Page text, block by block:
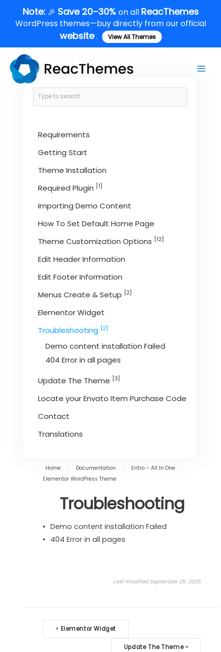
content
Note: 🎉 Save 20–30% on all ReacThemes
WordPress themes—buy directly from our official
website. View All Themes
Requirements
Getting Start
Theme Installation
Required Plugin [1]
Importing Demo Content
How To Set Default Home Page
Theme Customization Options [12]
Edit Header Information
Edit Footer Information
Menus Create & Setup [2]
Elementor Widget
Troubleshooting [2]
Demo content installation Failed
404 Error in all pages
Update The Theme [3]
Locate your Envato Item Purchase Code
Contact
Translations
Home / Documentation /
Entro – All In One
Elementor WordPress Theme
Troubleshooting
Demo content installation Failed
404 Error in all pages
Last modified September 25, 2025
Doc
navigation
< Elementor Widget
Update The Theme >